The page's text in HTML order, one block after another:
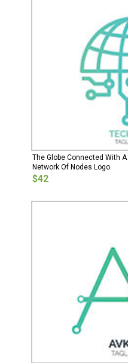
The Globe Connected With A
Network Of Nodes Logo
$42